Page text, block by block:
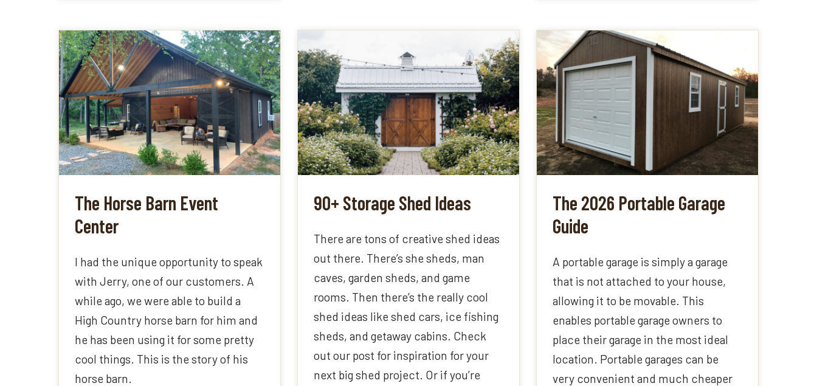
The Horse Barn Event
Center
I had the unique opportunity to speak
with Jerry, one of our customers. A
while ago, we were able to build a
High Country horse barn for him and
he has been using it for some pretty
cool things. This is the story of his
horse barn.
90+ Storage Shed Ideas
There are tons of creative shed ideas
out there. There’s she sheds, man
caves, garden sheds, and game
rooms. Then there’s the really cool
shed ideas like shed cars, ice fishing
sheds, and getaway cabins. Check
out our post for inspiration for your
next big shed project. Or if you’re
The 2026 Portable Garage
Guide
A portable garage is simply a garage
that is not attached to your house,
allowing it to be movable. This
enables portable garage owners to
place their garage in the most ideal
location. Portable garages can be
very convenient and much cheaper